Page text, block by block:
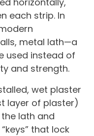
each strip. In
metal lath—a
used instead of
and strength.
wet plaster
layer of plaster)
lath and
that lock